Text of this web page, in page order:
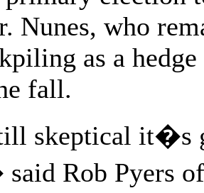
Nunes, who
as a
fall.
skeptical it�s
Rob Pyers